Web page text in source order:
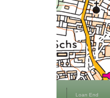
Loan End